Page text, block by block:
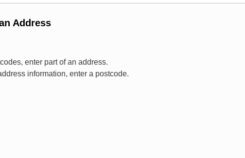
Address
enter part of an address.
information, enter a postcode.